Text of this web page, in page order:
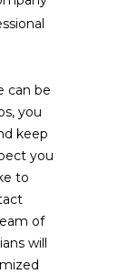
can be
you
keep
you
to
of
will